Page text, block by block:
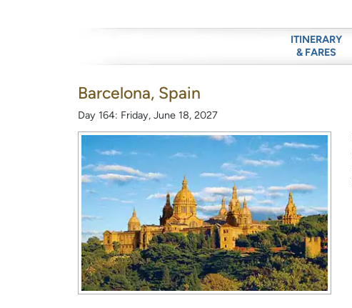
ITINERARY
& FARES
Barcelona, Spain
Day 164: Friday, June 18, 2027